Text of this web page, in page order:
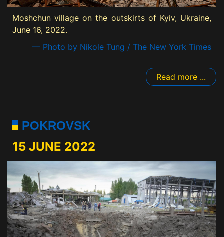
Moshchun village on the outskirts of Kyiv, Ukraine,
June 16, 2022.
— Photo by Nikole Tung / The New York Times
Read more ...
POKROVSK
15 JUNE 2022